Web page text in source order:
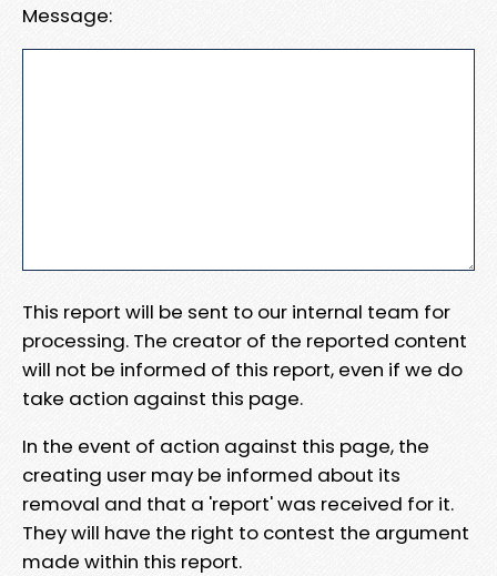
Message:
This report will be sent to our internal team for
processing. The creator of the reported content
will not be informed of this report, even if we do
take action against this page.
In the event of action against this page, the
creating user may be informed about its
removal and that a 'report' was received for it.
They will have the right to contest the argument
made within this report.